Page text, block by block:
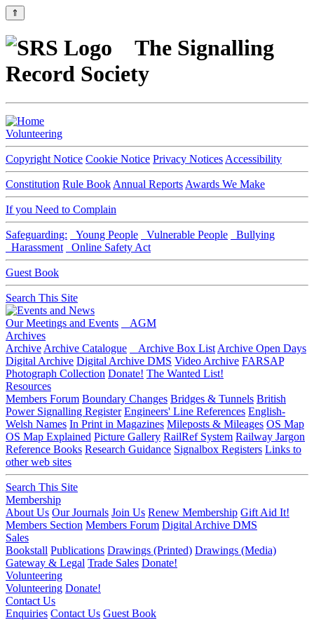
⇑
The Signalling
Record Society
Volunteering
Copyright Notice Cookie Notice Privacy Notices Accessibility
Constitution Rule Book Annual Reports Awards We Make
If you Need to Complain
Safeguarding: Young People Vulnerable People
Bullying
Harassment
Online Safety Act
Guest Book
Search This Site
Our Meetings and Events
AGM
Archives
Archive Archive Catalogue Archive Box List Archive Open Days
Digital Archive Digital Archive DMS Video Archive FARSAP
Photograph Collection Donate! The Wanted List!
Resources
Members Forum Boundary Changes Bridges & Tunnels British
Power Signalling Register Engineers' Line References English-
Welsh Names In Print in Magazines Mileposts & Mileages OS Map
OS Map Explained Picture Gallery RailRef System Railway Jargon
Reference Books Research Guidance Signalbox Registers Links to
other web sites
Search This Site
Membership
About Us Our Journals Join Us Renew Membership Gift Aid It!
Members Section Members Forum Digital Archive DMS
Sales
Bookstall Publications Drawings (Printed) Drawings (Media)
Gateway & Legal Trade Sales Donate!
Volunteering
Volunteering Donate!
Contact Us
Enquiries Contact Us Guest Book